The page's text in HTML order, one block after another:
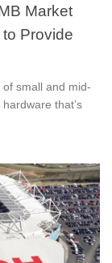
Market
Provide
small and mid-
that’s